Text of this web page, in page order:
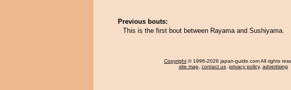
Previous bouts:
This is the first bout between Rayama and Sushiyama.
Copyright © 1996-2026 japan-guide.com All rights
site map, contact us, privacy policy, advertising